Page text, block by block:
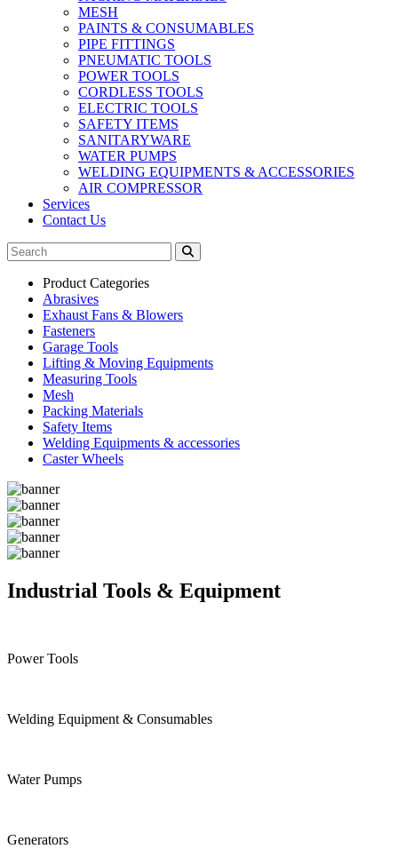
MESH
PAINTS & CONSUMABLES
PIPE FITTINGS
PNEUMATIC TOOLS
POWER TOOLS
CORDLESS TOOLS
ELECTRIC TOOLS
SAFETY ITEMS
SANITARYWARE
WATER PUMPS
WELDING EQUIPMENTS & ACCESSORIES
AIR COMPRESSOR
Services
Contact Us
Product Categories
Abrasives
Exhaust Fans & Blowers
Fasteners
Garage Tools
Lifting & Moving Equipments
Measuring Tools
Mesh
Packing Materials
Safety Items
Welding Equipments & accessories
Caster Wheels
Industrial Tools & Equipment
Power Tools
Welding Equipment & Consumables
Water Pumps
Generators